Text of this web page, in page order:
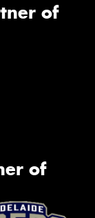
of
of